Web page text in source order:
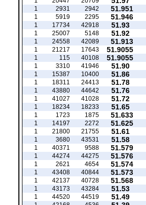
51.951
2942
2931
1
51.946
2295
5919
1
51.93
42918
17734
1
51.92
5148
25007
1
51.913
42089
24558
1
51.9055
17643
21217
1
51.9055
40108
115
1
51.90
41946
3310
1
51.86
10400
15387
1
51.78
24413
18311
1
51.76
44642
43880
1
51.72
41028
41027
1
51.65
18233
18234
1
51.633
1875
1723
1
51.625
2272
14197
1
51.61
21755
21800
1
51.58
43531
3680
1
51.579
9588
40371
1
51.576
44275
44274
1
51.574
4654
2621
1
51.573
40844
43408
1
51.568
40728
42137
1
51.53
43284
43173
1
51.49
44519
44520
1